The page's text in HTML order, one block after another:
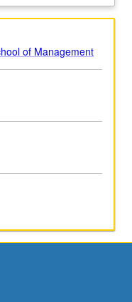
of Management